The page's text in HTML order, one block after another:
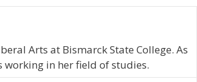
Arts at Bismarck State College. As
working in her field of studies.